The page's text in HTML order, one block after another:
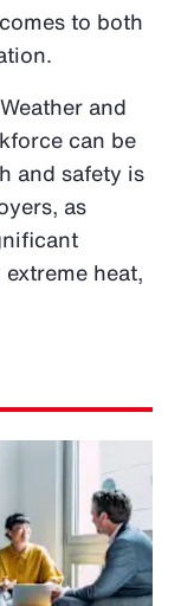
to both
and
can be
and safety is
as
heat,